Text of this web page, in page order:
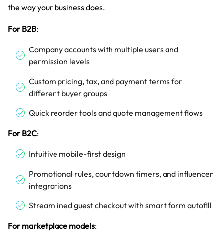
the way your business does.
For B2B:
Company accounts with multiple users and
permission levels
Custom pricing, tax, and payment terms for
different buyer groups
Quick reorder tools and quote management flows
For B2C:
Intuitive mobile-first design
Promotional rules, countdown timers, and influencer
integrations
Streamlined guest checkout with smart form autofill
For marketplace models: